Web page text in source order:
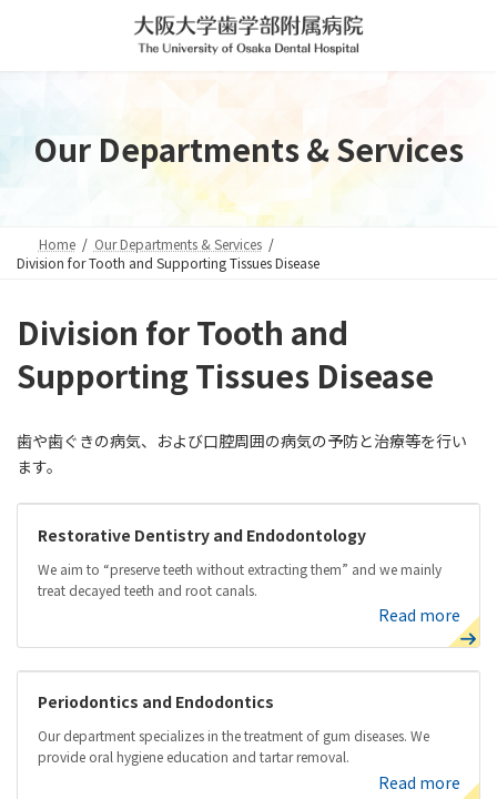
Our Departments & Services
Home
Our Departments & Services
Division for Tooth and Supporting Tissues Disease
Division for Tooth and
Supporting Tissues Disease
歯や歯ぐきの病気、および口腔周囲の病気の予防と治療等を行い
ます。
Restorative Dentistry and Endodontology
We aim to “preserve teeth without extracting them” and we mainly
treat decayed teeth and root canals.
Read more
Periodontics and Endodontics
Our department specializes in the treatment of gum diseases. We
provide oral hygiene education and tartar removal.
Read more